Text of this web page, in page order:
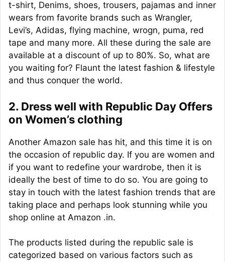
t-shirt, Denims, shoes, trousers, pajamas and inner
wears from favorite brands such as Wrangler,
Levi’s, Adidas, flying machine, wrogn, puma, red
tape and many more. All these during the sale are
available at a discount of up to 80%. So, what are
you waiting for? Flaunt the latest fashion & lifestyle
and thus conquer the world.
2. Dress well with Republic Day Offers
on Women’s clothing
Another Amazon sale has hit, and this time it is on
the occasion of republic day. If you are women and
if you want to redefine your wardrobe, then it is
ideally the best of time to do so. You are going to
stay in touch with the latest fashion trends that are
taking place and perhaps look stunning while you
shop online at Amazon .in.
The products listed during the republic sale is
categorized based on various factors such as